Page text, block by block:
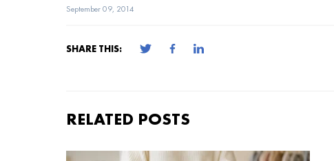
September 09, 2014
SHARE THIS:
RELATED POSTS